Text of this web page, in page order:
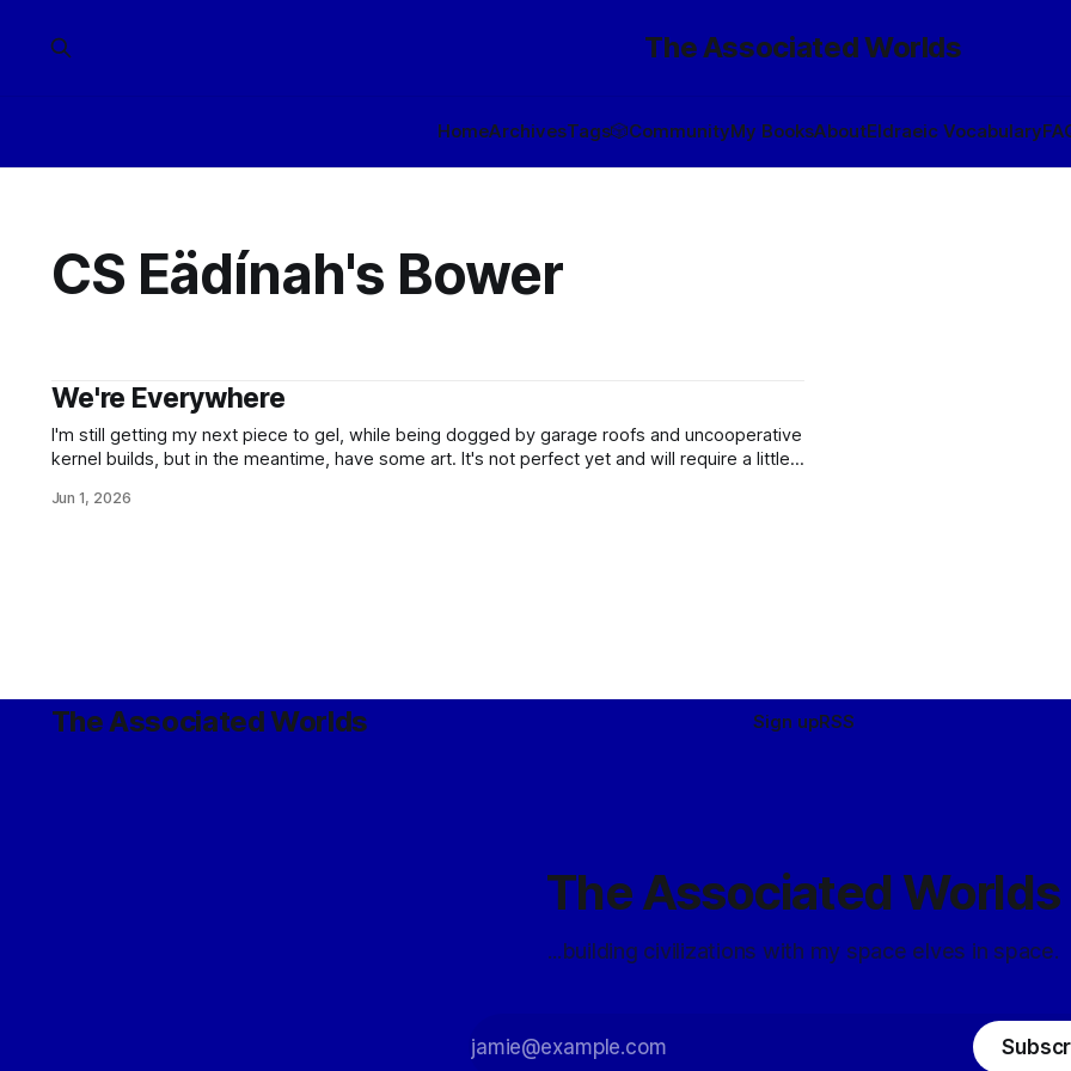
The Associated Worlds
HomeArchivesTags🎲CommunityMy BooksAboutEldraeic Vocabulary
CS Eädínah's Bower
We're Everywhere
I'm still getting my next piece to gel, while being dogged by garage roofs and uncooperative
kernel builds, but in the meantime, have some art. It's not perfect yet and will require a little
Jun 1, 2026
The Associated Worlds Sign upRSS
The Associated Worlds
...building civilizations with my space elves in space.